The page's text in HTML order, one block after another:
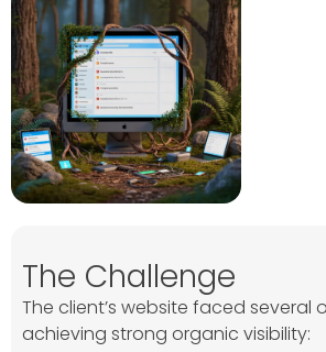
The Challenge
The client’s website faced several
achieving strong organic visibility: